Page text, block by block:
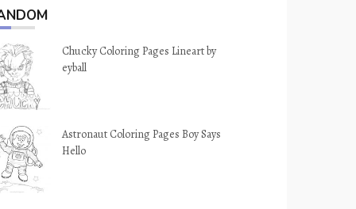
Chucky Coloring Pages Lineart by
eyball
Astronaut Coloring Pages Boy Says
Hello